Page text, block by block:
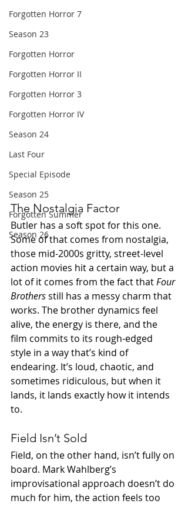
Forgotten Horror 7
Season 23
Forgotten Horror
Forgotten Horror II
Forgotten Horror 3
Forgotten Horror IV
Season 24
Last Four
Special Episode
Season 25
Forgotten Summer
Season 26
The Nostalgia Factor
Butler has a soft spot for this one.
Some of that comes from nostalgia,
those mid-2000s gritty, street-level
action movies hit a certain way, but a
lot of it comes from the fact that Four
Brothers still has a messy charm that
works. The brother dynamics feel
alive, the energy is there, and the
film commits to its rough-edged
style in a way that’s kind of
endearing. It’s loud, chaotic, and
sometimes ridiculous, but when it
lands, it lands exactly how it intends
to.
Field Isn’t Sold
Field, on the other hand, isn’t fully on
board. Mark Wahlberg’s
improvisational approach doesn’t do
much for him, the action feels too